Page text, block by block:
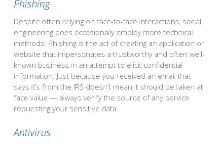
Phishing
Despite often relying on face-to-face interactions, social
engineering does occasionally employ more technical
methods. Phishing is the act of creating an application or
website that impersonates a trustworthy and often well-
known business in an attempt to elicit confidential
information. Just because you received an email that
says it’s from the IRS doesn’t mean it should be taken at
face value — always verify the source of any service
requesting your sensitive data.
Antivirus